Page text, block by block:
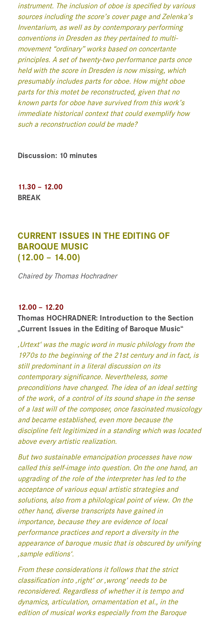
instrument. The inclusion of oboe is specified by various
sources including the score’s cover page and Zelenka’s
Inventarium, as well as by contemporary performing
conventions in Dresden as they pertained to multi-
movement “ordinary” works based on concertante
principles. A set of twenty-two performance parts once
held with the score in Dresden is now missing, which
presumably includes parts for oboe. How might oboe
parts for this motet be reconstructed, given that no
known parts for oboe have survived from this work’s
immediate historical context that could exemplify how
such a reconstruction could be made?
Discussion: 10 minutes
11.30 – 12.00
BREAK
CURRENT ISSUES IN THE EDITING OF
BAROQUE MUSIC
(12.00 – 14.00)
Chairedby Thomas Hochradner
12.00 – 12.20
Thomas HOCHRADNER:
Introduction to the Section
„Current Issues in the Editing of Baroque Music“
‚Urtext‘ was the magic word in music philology from the
1970s to the beginning of the 21st century and in fact, is
still predominant in a literal discussion on its
contemporary significance. Nevertheless, some
preconditions have changed. The idea of an ideal setting
of the work, of a control of its sound shape in the sense
of a last will of the composer, once fascinated musicology
and became established, even more because the
discipline felt legitimized in a standing which was located
above every artistic realization.
But two sustainable emancipation processes have now
called this self-image into question. On the one hand, an
upgrading of the role of the interpreter has led to the
acceptance of various equal artistic strategies and
solutions, also from a philological point of view. On the
other hand, diverse transcripts have gained in
importance, because they are evidence of local
performance practices and report a diversity in the
appearance of baroque music that is obscured by unifying
‚sample editions‘.
From these considerations it follows that the strict
classification into ‚right‘ or ‚wrong‘ needs to be
reconsidered. Regardless of whether it is tempo and
dynamics, articulation, ornamentation et al., in the
edition of musical works especially from the Baroque